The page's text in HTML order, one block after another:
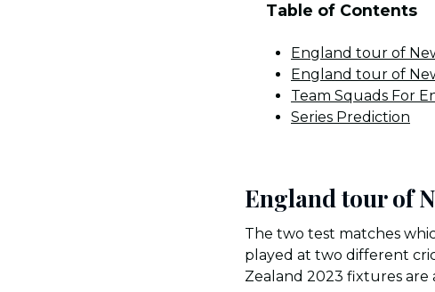
Table of Contents
England tour of
England tour of
Team Squads For
Series Prediction
England tour of
The two test matches
played at two different
Zealand 2023 fixtures are